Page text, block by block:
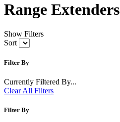
Range Extenders
Show Filters
Sort
Filter By
Currently Filtered By...
Clear All Filters
Filter By